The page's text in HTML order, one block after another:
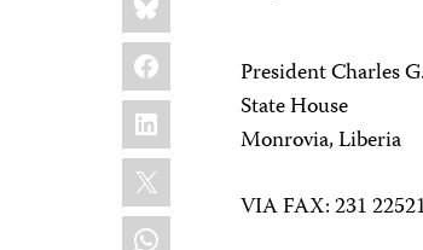
Facebook
LinkedIn
X
WhatsApp
President Charles
State House
Monrovia, Liberia
VIA FAX: 231